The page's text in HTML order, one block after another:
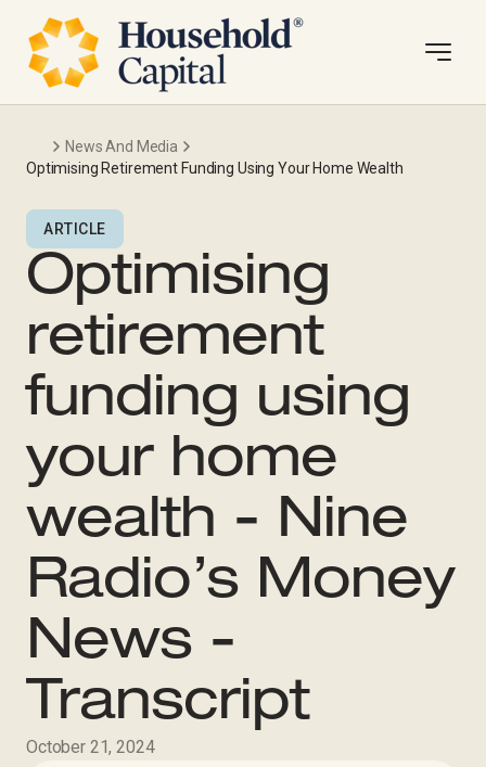
News And Media
Optimising Retirement Funding Using Your Home Wealth
ARTICLE
Optimising
retirement
funding using
your home
wealth - Nine
Radio’s Money
News -
Transcript
October 21, 2024